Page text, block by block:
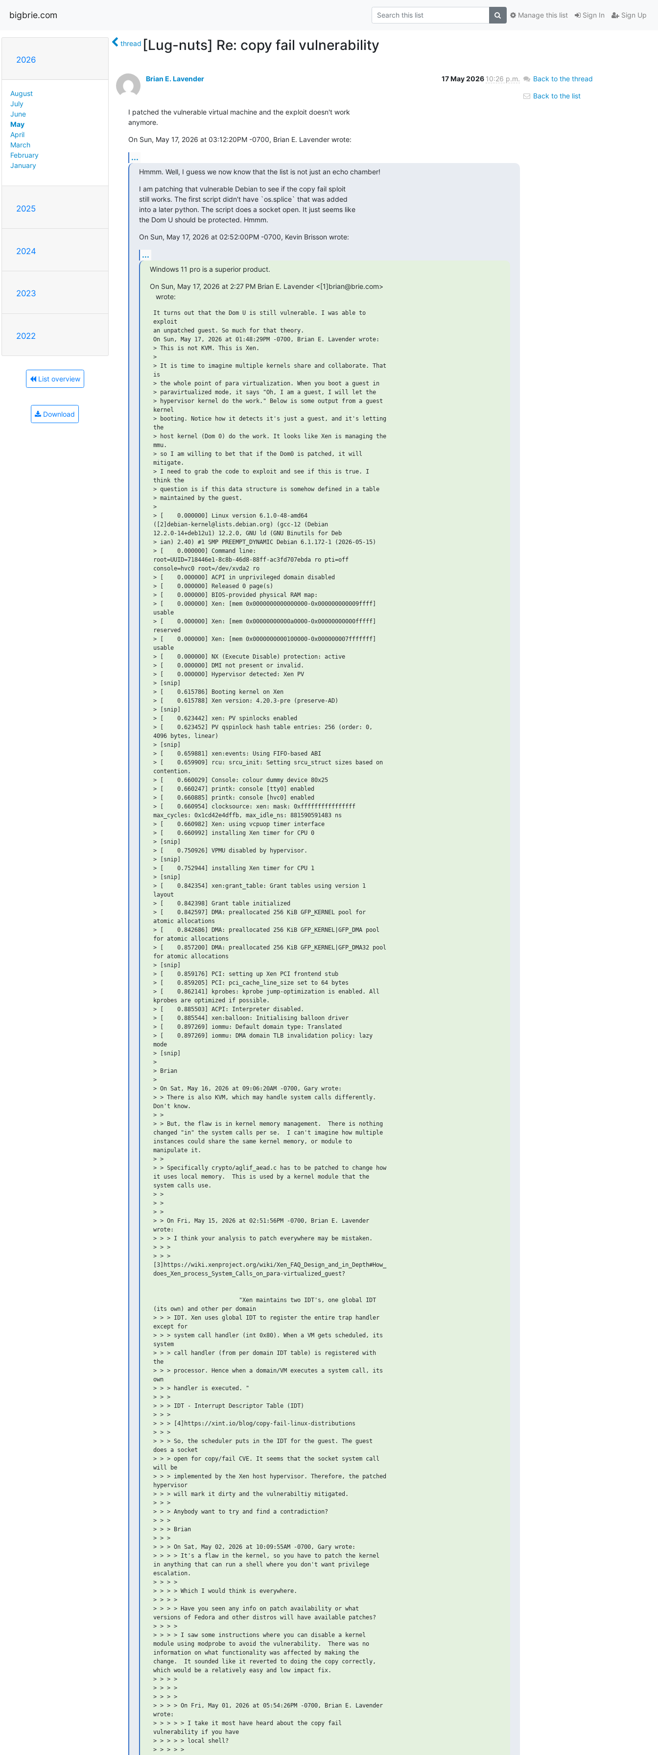
bigbrie.com Sign In Sign Up
Manage this list
2026
August
July
June
May
April
March
February
January
2025
2024
2023
2022
List overview
Download
thread [Lug-nuts] Re: copy fail vulnerability
Brian E. Lavender 17 May 2026 10:26 p.m.
I patched the vulnerable virtual machine and the exploit doesn't work
anymore.
On Sun, May 17, 2026 at 03:12:20PM -0700, Brian E. Lavender wrote:
...
Hmmm. Well, I guess we now know that the list is not just an echo chamber!
I am patching that vulnerable Debian to see if the copy fail sploit
still works. The first script didn't have `os.splice` that was added
into a later python. The script does a socket open. It just seems like
the Dom U should be protected. Hmmm.
On Sun, May 17, 2026 at 02:52:00PM -0700, Kevin Brisson wrote:
...
Windows 11 pro is a superior product.
On Sun, May 17, 2026 at 2:27 PM Brian E. Lavender <[1]brian@brie.com>
   wrote:
It turns out that the Dom U is still vulnerable. I was able to
exploit
an unpatched guest. So much for that theory.
On Sun, May 17, 2026 at 01:48:29PM -0700, Brian E. Lavender wrote:
> This is not KVM. This is Xen.
>
> It is time to imagine multiple kernels share and collaborate. That
is
> the whole point of para virtualization. When you boot a guest in
> paravirtualized mode, it says "Oh, I am a guest, I will let the
> hypervisor kernel do the work." Below is some output from a guest
kernel
> booting. Notice how it detects it's just a guest, and it's letting
the
> host kernel (Dom 0) do the work. It looks like Xen is managing the
mmu.
> so I am willing to bet that if the Dom0 is patched, it will
mitigate.
> I need to grab the code to exploit and see if this is true. I
think the
> question is if this data structure is somehow defined in a table
> maintained by the guest.
>
> [    0.000000] Linux version 6.1.0-48-amd64
([2]debian-kernel@lists.debian.org) (gcc-12 (Debian
12.2.0-14+deb12u1) 12.2.0, GNU ld (GNU Binutils for Deb
> ian) 2.40) #1 SMP PREEMPT_DYNAMIC Debian 6.1.172-1 (2026-05-15)
> [    0.000000] Command line:
root=UUID=718446e1-8c8b-46d8-88ff-ac3fd707ebda ro pti=off
console=hvc0 root=/dev/xvda2 ro
> [    0.000000] ACPI in unprivileged domain disabled
> [    0.000000] Released 0 page(s)
> [    0.000000] BIOS-provided physical RAM map:
> [    0.000000] Xen: [mem 0x0000000000000000-0x000000000009ffff]
usable
> [    0.000000] Xen: [mem 0x00000000000a0000-0x00000000000fffff]
reserved
> [    0.000000] Xen: [mem 0x0000000000100000-0x000000007fffffff]
usable
> [    0.000000] NX (Execute Disable) protection: active
> [    0.000000] DMI not present or invalid.
> [    0.000000] Hypervisor detected: Xen PV
> [snip]
> [    0.615786] Booting kernel on Xen
> [    0.615788] Xen version: 4.20.3-pre (preserve-AD)
> [snip]
> [    0.623442] xen: PV spinlocks enabled
> [    0.623452] PV qspinlock hash table entries: 256 (order: 0,
4096 bytes, linear)
> [snip]
> [    0.659881] xen:events: Using FIFO-based ABI
> [    0.659909] rcu: srcu_init: Setting srcu_struct sizes based on
contention.
> [    0.660029] Console: colour dummy device 80x25
> [    0.660247] printk: console [tty0] enabled
> [    0.660885] printk: console [hvc0] enabled
> [    0.660954] clocksource: xen: mask: 0xffffffffffffffff
max_cycles: 0x1cd42e4dffb, max_idle_ns: 881590591483 ns
> [    0.660982] Xen: using vcpuop timer interface
> [    0.660992] installing Xen timer for CPU 0
> [snip]
> [    0.750926] VPMU disabled by hypervisor.
> [snip]
> [    0.752944] installing Xen timer for CPU 1
> [snip]
> [    0.842354] xen:grant_table: Grant tables using version 1
layout
> [    0.842398] Grant table initialized
> [    0.842597] DMA: preallocated 256 KiB GFP_KERNEL pool for
atomic allocations
> [    0.842686] DMA: preallocated 256 KiB GFP_KERNEL|GFP_DMA pool
for atomic allocations
> [    0.857200] DMA: preallocated 256 KiB GFP_KERNEL|GFP_DMA32 pool
for atomic allocations
> [snip]
> [    0.859176] PCI: setting up Xen PCI frontend stub
> [    0.859205] PCI: pci_cache_line_size set to 64 bytes
> [    0.862141] kprobes: kprobe jump-optimization is enabled. All
kprobes are optimized if possible.
> [    0.885503] ACPI: Interpreter disabled.
> [    0.885544] xen:balloon: Initialising balloon driver
> [    0.897269] iommu: Default domain type: Translated
> [    0.897269] iommu: DMA domain TLB invalidation policy: lazy
mode
> [snip]
>
> Brian
>
> On Sat, May 16, 2026 at 09:06:20AM -0700, Gary wrote:
> > There is also KVM, which may handle system calls differently.
Don't know.
> >
> > But, the flaw is in kernel memory management.  There is nothing
changed "in" the system calls per se.  I can't imagine how multiple
instances could share the same kernel memory, or module to
manipulate it.
> >
> > Specifically crypto/aglif_aead.c has to be patched to change how
it uses local memory.  This is used by a kernel module that the
system calls use.
> >
> >
> >
> > On Fri, May 15, 2026 at 02:51:56PM -0700, Brian E. Lavender
wrote:
> > > I think your analysis to patch everywhere may be mistaken.
> > >
> > >
[3]https://wiki.xenproject.org/wiki/Xen_FAQ_Design_and_in_Depth#How_
does_Xen_process_System_Calls_on_para-virtualized_guest?
                          "Xen maintains two IDT's, one global IDT
(its own) and other per domain
> > > IDT. Xen uses global IDT to register the entire trap handler
except for
> > > system call handler (int 0x80). When a VM gets scheduled, its
system
> > > call handler (from per domain IDT table) is registered with
the
> > > processor. Hence when a domain/VM executes a system call, its
own
> > > handler is executed. "
> > >
> > > IDT - Interrupt Descriptor Table (IDT)
> > >
> > > [4]https://xint.io/blog/copy-fail-linux-distributions
> > >
> > > So, the scheduler puts in the IDT for the guest. The guest
does a socket
> > > open for copy/fail CVE. It seems that the socket system call
will be
> > > implemented by the Xen host hypervisor. Therefore, the patched
hypervisor
> > > will mark it dirty and the vulnerabiltiy mitigated.
> > >
> > > Anybody want to try and find a contradiction?
> > >
> > > Brian
> > >
> > > On Sat, May 02, 2026 at 10:09:55AM -0700, Gary wrote:
> > > > It's a flaw in the kernel, so you have to patch the kernel
in anything that can run a shell where you don't want privilege
escalation.
> > > >
> > > > Which I would think is everywhere.
> > > >
> > > > Have you seen any info on patch availability or what
versions of Fedora and other distros will have available patches?
> > > >
> > > > I saw some instructions where you can disable a kernel
module using modprobe to avoid the vulnerability.  There was no
information on what functionality was affected by making the
change.  It sounded like it reverted to doing the copy correctly,
which would be a relatively easy and low impact fix.
> > > >
> > > >
> > > >
> > > > On Fri, May 01, 2026 at 05:54:26PM -0700, Brian E. Lavender
wrote:
> > > > > I take it most have heard about the copy fail
vulnerability if you have
> > > > > local shell?
> > > > >
Back to the thread
Back to the list